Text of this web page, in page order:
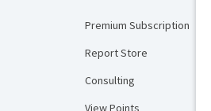
Premium Subscription
Report Store
Consulting
View Points